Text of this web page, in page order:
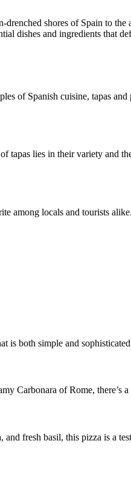
shores of Spain to the
dishes and ingredients that
of Spanish cuisine, tapas
tapas lies in their variety and
among locals and tourists
is both simple and
Carbonara of Rome, there’s
fresh basil, this pizza is a